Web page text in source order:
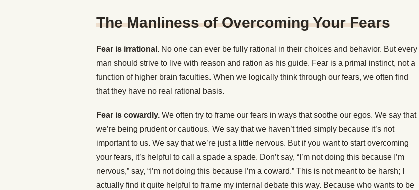
The Manliness of Overcoming Your Fears
Fear is irrational. No one can ever be fully rational in their choices and behavior. But every
man should strive to live with reason and ration as his guide. Fear is a primal instinct, not a
function of higher brain faculties. When we logically think through our fears, we often find
that they have no real rational basis.
Fear is cowardly. We often try to frame our fears in ways that soothe our egos. We say that
we’re being prudent or cautious. We say that we haven’t tried simply because it’s not
important to us. We say that we’re just a little nervous. But if you want to start overcoming
your fears, it’s helpful to call a spade a spade. Don’t say, “I’m not doing this because I’m
nervous,” say, “I’m not doing this because I’m a coward.” This is not meant to be harsh; I
actually find it quite helpful to frame my internal debate this way. Because who wants to be